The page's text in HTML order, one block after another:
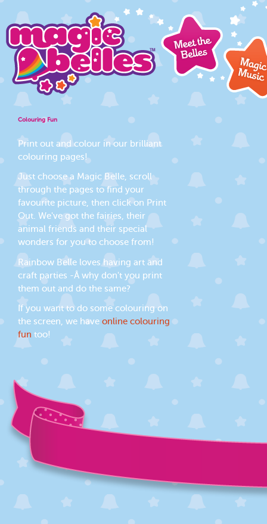
Colouring Fun
Print out and colour in our brilliant
colouring pages!
Just choose a Magic Belle, scroll
through the pages to find your
favourite picture, then click on Print
Out. We've got the fairies, their
animal friends and their special
wonders for you to choose from!
Rainbow Belle loves having art and
craft parties -Â why don't you print
them out and do the same?
If you want to do some colouring on
the screen, we have online colouring
fun too!